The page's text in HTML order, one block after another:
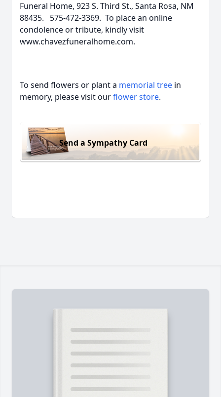
Funeral Home, 923 S. Third St., Santa Rosa, NM
88435. 575-472-3369. To place an online
condolence or tribute, kindly visit
www.chavezfuneralhome.com.
To send flowers or plant a memorial tree in
memory, please visit ourflower store.
Send a Sympathy Card